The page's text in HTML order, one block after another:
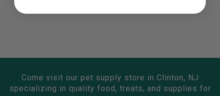
Come visit our pet supply store in Clinton, NJ
specializing in quality food, treats, and supplies for